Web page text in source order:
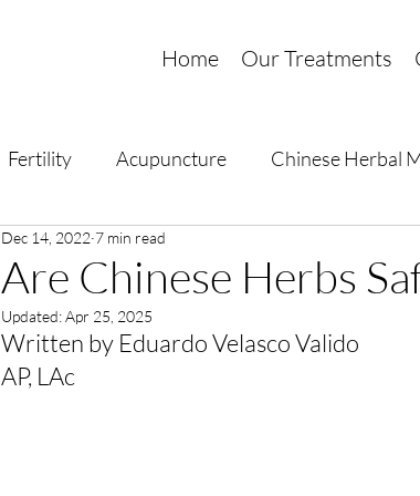
Home Our Treatments
Fertility Acupuncture Chinese Herbal
Are Chinese Herbs
Dec 14, 2022 7 min read
Updated:Apr 25, 2025
Written by Eduardo Velasco Valido
AP, LAc